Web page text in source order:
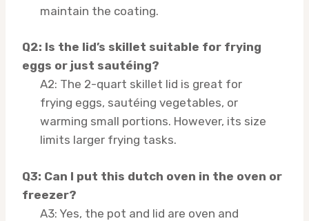
maintain the coating.
Q2: Is the lid’s skillet suitable for frying
eggs or just sautéing?
A2: The 2-quart skillet lid is great for
frying eggs, sautéing vegetables, or
warming small portions. However, its size
limits larger frying tasks.
Q3: Can I put this dutch oven in the oven or
freezer?
A3: Yes, the pot and lid are oven and